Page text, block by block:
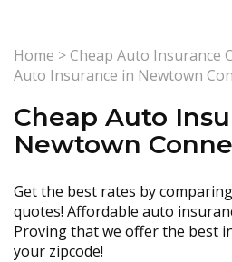
Home >Cheap Auto Insurance
Auto Insurance in Newtown
Cheap Auto
Newtown
Get the best rates by
quotes! Affordable auto
Proving that we offer the best
your zipcode!